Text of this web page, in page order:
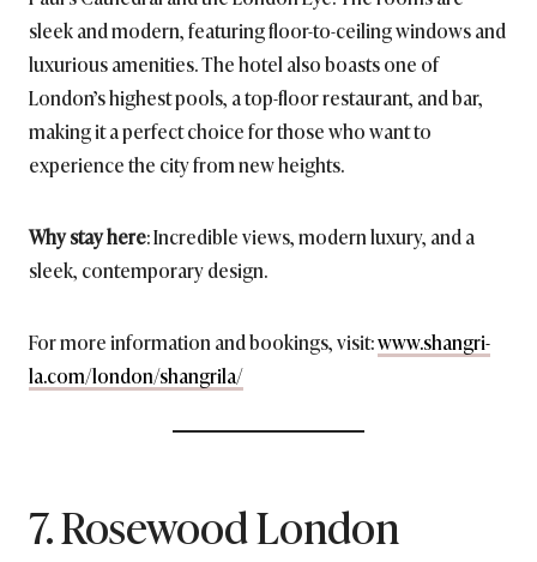
sleek and modern, featuring floor-to-ceiling windows and
luxurious amenities. The hotel also boasts one of
London’s highest pools, a top-floor restaurant, and bar,
making it a perfect choice for those who want to
experience the city from new heights.
Why stay here: Incredible views, modern luxury, and a
sleek, contemporary design.
For more information and bookings, visit:www.shangri-
la.com/london/shangrila/
7. Rosewood London